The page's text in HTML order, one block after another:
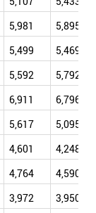
5,981
5,895
5,499
5,469
5,592
5,792
6,911
6,796
5,617
5,095
4,601
4,248
4,764
4,590
3,972
3,950